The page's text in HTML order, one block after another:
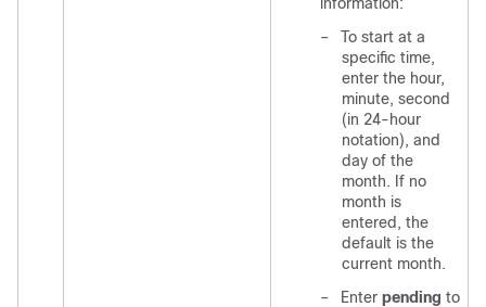
–
To start at a
specific time,
enter the hour,
minute, second
(in 24-hour
notation), and
day of the
month. If no
month is
entered, the
default is the
current month.
–
Enter pending to